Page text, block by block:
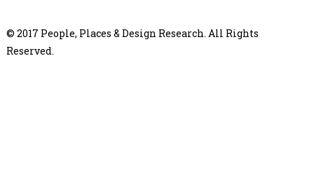
© 2017 People, Places & Design Research. All Rights
Reserved.